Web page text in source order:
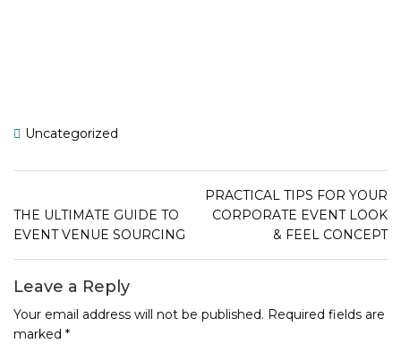
Uncategorized
THE ULTIMATE GUIDE TO
EVENT VENUE SOURCING
PRACTICAL TIPS FOR YOUR
CORPORATE EVENT LOOK
& FEEL CONCEPT
Leave a Reply
Your email address will not be published. Required fields are
marked *